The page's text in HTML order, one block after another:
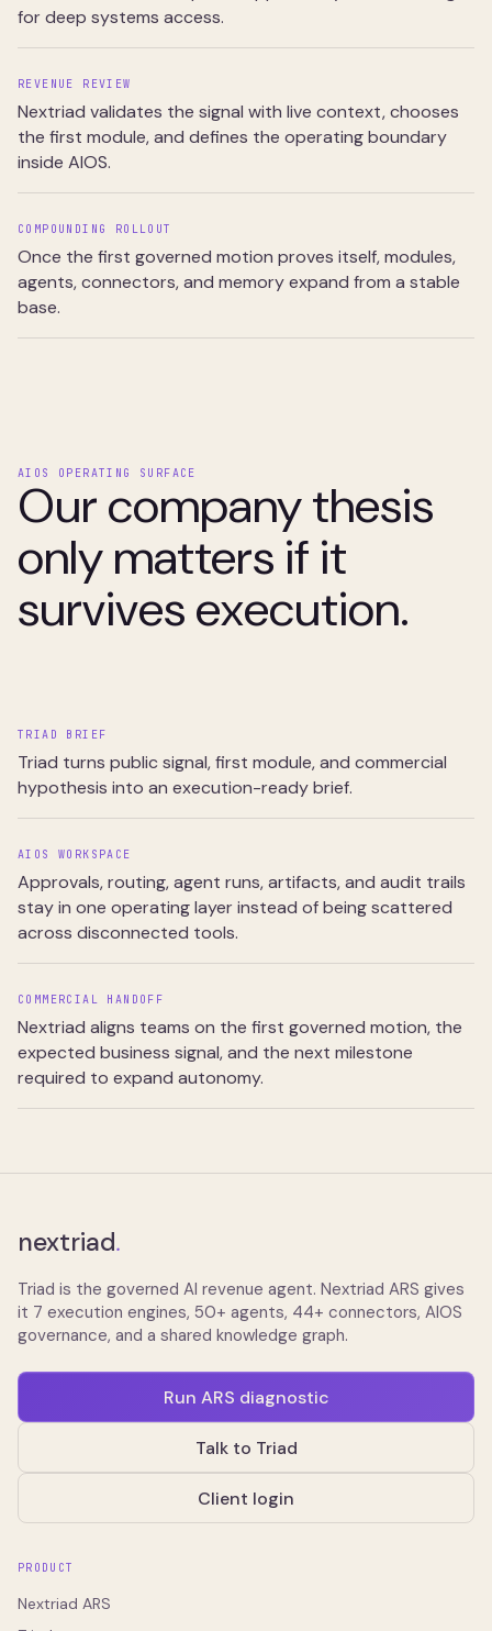
for deep systems access.
REVENUE REVIEW
Nextriad validates the signal with live context, chooses
the first module, and defines the operating boundary
inside AIOS.
COMPOUNDING ROLLOUT
Once the first governed motion proves itself, modules,
agents, connectors, and memory expand from a stable
base.
AIOS OPERATING SURFACE
Our company thesis
only matters if it
survives execution.
TRIAD BRIEF
Triad turns public signal, first module, and commercial
hypothesis into an execution-ready brief.
AIOS WORKSPACE
Approvals, routing, agent runs, artifacts, and audit trails
stay in one operating layer instead of being scattered
across disconnected tools.
COMMERCIAL HANDOFF
Nextriad aligns teams on the first governed motion, the
expected business signal, and the next milestone
required to expand autonomy.
nextriad.
Triad is the governed AI revenue agent. Nextriad ARS gives
it 7 execution engines, 50+ agents, 44+ connectors, AIOS
governance, and a shared knowledge graph.
Run ARS diagnostic
Talk to Triad
Client login
PRODUCT
Nextriad ARS